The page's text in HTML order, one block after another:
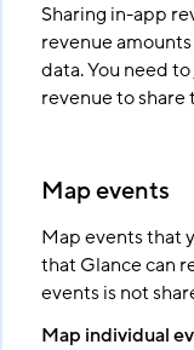
Sharing in-app
revenue
data. You need to
revenue to share
Map events
Map events that
that Glance can
events is not
Map individual